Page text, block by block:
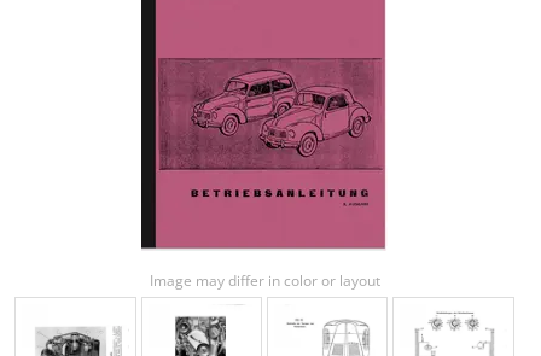
Image may differ in color or layout